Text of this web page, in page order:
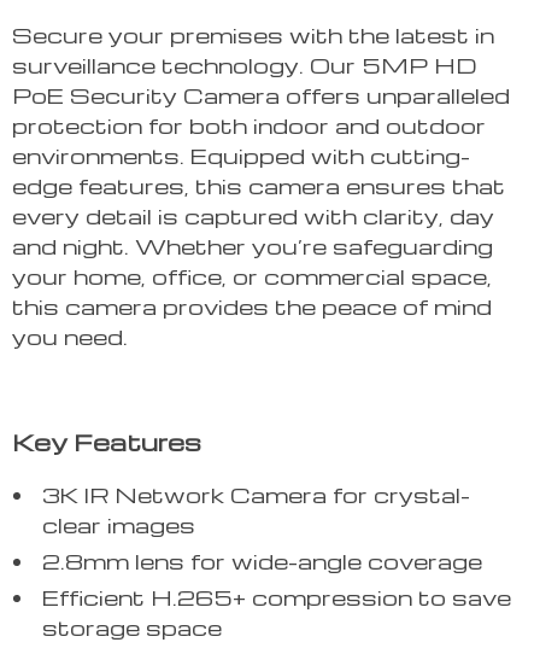
Secure your premises with the latest in
surveillance technology. Our 5MP HD
PoE Security Camera offers unparalleled
protection for both indoor and outdoor
environments. Equipped with cutting-
edge features, this camera ensures that
every detail is captured with clarity, day
and night. Whether you’re safeguarding
your home, office, or commercial space,
this camera provides the peace of mind
you need.
Key Features
3K IR Network Camera for crystal-
clear images
2.8mm lens for wide-angle coverage
Efficient H.265+ compression to save
storage space